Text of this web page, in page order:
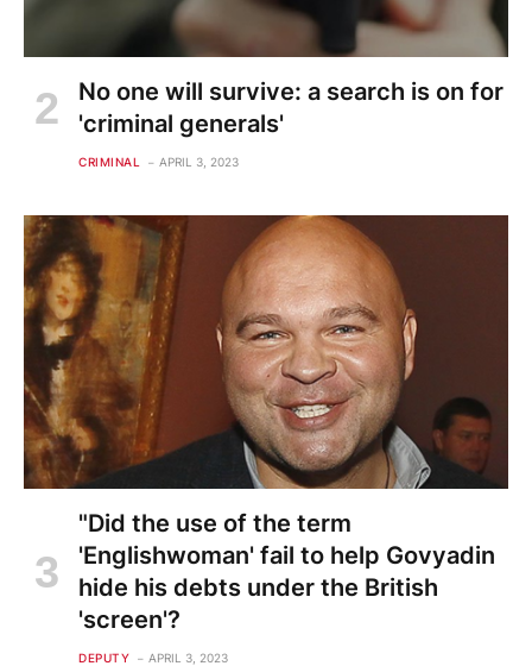
No one will survive: a search is on for
'criminal generals'
CRIMINAL APRIL 3, 2023
"Did the use of the term
'Englishwoman' fail to help Govyadin
hide his debts under the British
'screen'?
DEPUTY APRIL 3, 2023